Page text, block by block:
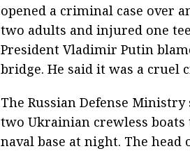
opened a criminal case over
two adults and injured one
President Vladimir Putin
bridge. He said it was a cruel
The Russian Defense
two Ukrainian crewless
naval base at night. The